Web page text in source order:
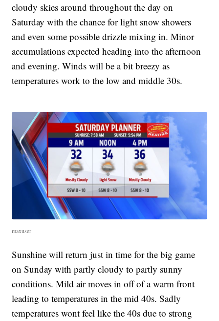
cloudy skies around throughout the day on
Saturday with the chance for light snow showers
and even some possible drizzle mixing in. Minor
accumulations expected heading into the afternoon
and evening. Winds will be a bit breezy as
temperatures work to the low and middle 30s.
maxuser
Sunshine will return just in time for the big game
on Sunday with partly cloudy to partly sunny
conditions. Mild air moves in off of a warm front
leading to temperatures in the mid 40s. Sadly
temperatures wont feel like the 40s due to strong